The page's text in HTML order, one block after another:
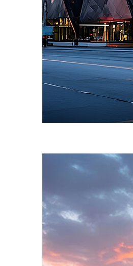
Fun facts